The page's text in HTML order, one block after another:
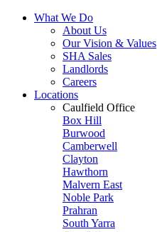
What We Do
About Us
Our Vision & Values
SHA Sales
Landlords
Careers
Locations
Caulfield Office
Box Hill
Burwood
Camberwell
Clayton
Hawthorn
Malvern East
Noble Park
Prahran
South Yarra